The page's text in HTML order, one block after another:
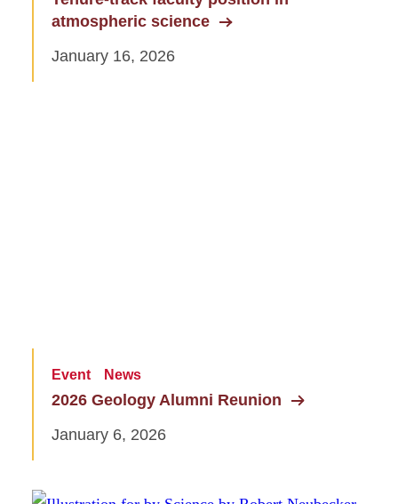
atmospheric science
January 16, 2026
Event News
2026 Geology Alumni Reunion
January 6, 2026